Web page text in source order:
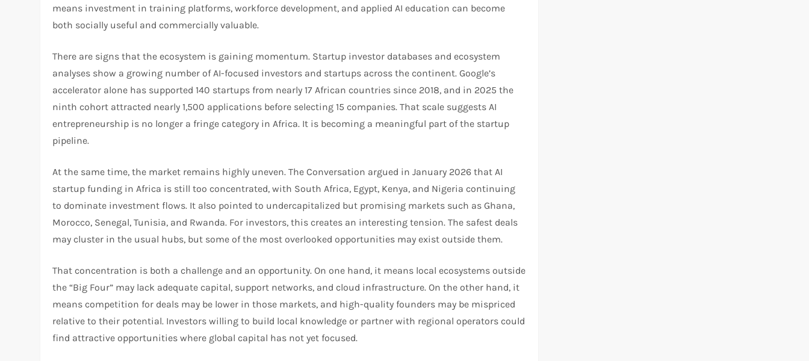
means investment in training platforms, workforce development, and applied AI education can become
both socially useful and commercially valuable.​
There are signs that the ecosystem is gaining momentum. Startup investor databases and ecosystem
analyses show a growing number of AI-focused investors and startups across the continent. Google’s
accelerator alone has supported 140 startups from nearly 17 African countries since 2018, and in 2025 the
ninth cohort attracted nearly 1,500 applications before selecting 15 companies. That scale suggests AI
entrepreneurship is no longer a fringe category in Africa. It is becoming a meaningful part of the startup
pipeline.​
At the same time, the market remains highly uneven. The Conversation argued in January 2026 that AI
startup funding in Africa is still too concentrated, with South Africa, Egypt, Kenya, and Nigeria continuing
to dominate investment flows. It also pointed to undercapitalized but promising markets such as Ghana,
Morocco, Senegal, Tunisia, and Rwanda. For investors, this creates an interesting tension. The safest deals
may cluster in the usual hubs, but some of the most overlooked opportunities may exist outside them.​
That concentration is both a challenge and an opportunity. On one hand, it means local ecosystems outside
the “Big Four” may lack adequate capital, support networks, and cloud infrastructure. On the other hand, it
means competition for deals may be lower in those markets, and high-quality founders may be mispriced
relative to their potential. Investors willing to build local knowledge or partner with regional operators could
find attractive opportunities where global capital has not yet focused.​